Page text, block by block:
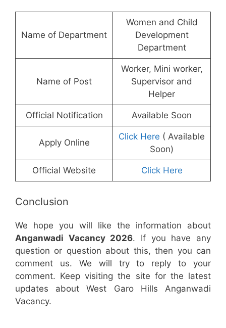
Name of Department
Women and Child
Development
Department
Name of Post
Worker, Mini worker,
Supervisor and
Helper
Official Notification Available Soon
Apply Online
Click Here ( Available
Soon)
Official Website Click Here
Conclusion
We hope you will like the information about
Anganwadi Vacancy 2026. If you have any
question or question about this, then you can
comment us. We will try to reply to your
comment. Keep visiting the site for the latest
updates about West Garo Hills Anganwadi
Vacancy.